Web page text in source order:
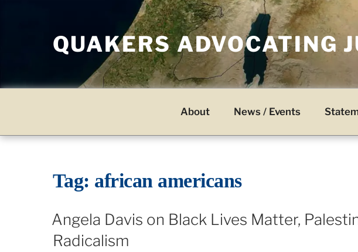
QUAKERS ADVOCATING
About News / Events
Tag: african americans
Angela Davis on Black Lives Matter,
Radicalism